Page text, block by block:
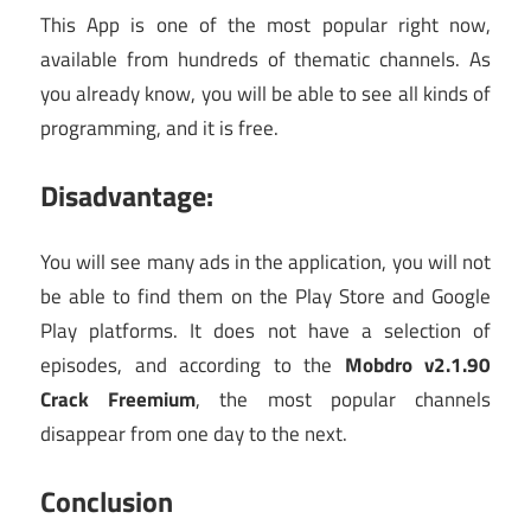
This App is one of the most popular right now,
available from hundreds of thematic channels. As
you already know, you will be able to see all kinds of
programming, and it is free.
Disadvantage:
You will see many ads in the application, you will not
be able to find them on the Play Store and Google
Play platforms. It does not have a selection of
episodes, and according to the Mobdro v2.1.90
Crack Freemium, the most popular channels
disappear from one day to the next.
Conclusion